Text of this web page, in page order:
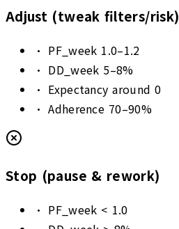
Adjust (tweak filters/risk)
• PF_week 1.0–1.2
• DD_week 5–8%
• Expectancy around 0
•Adherence 70–90%
Stop (pause & rework)
• PF_week < 1.0